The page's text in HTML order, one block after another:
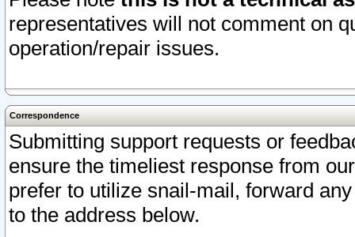
representatives will not comment on
operation/repair issues.
Correspondence
Submitting support requests or
ensure the timeliest response from
prefer to utilize snail-mail, forward
to the address below.